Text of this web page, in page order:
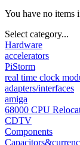
You have no items
Select category...
Hardware
accelerators
PiStorm
real time clock
adapters/interfaces
amiga
68000 CPU
CDTV
Components